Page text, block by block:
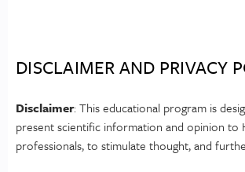
DISCLAIMER AND PRIVACY
Disclaimer: This educational program is
present scientific information and opinion to
professionals, to stimulate thought, and